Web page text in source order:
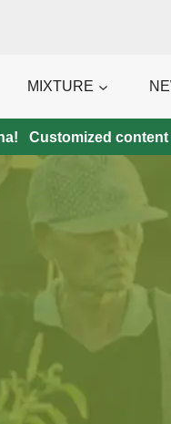
MIXTURE
Customized